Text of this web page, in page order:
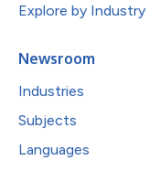
Explore by Industry
Newsroom
Industries
Subjects
Languages